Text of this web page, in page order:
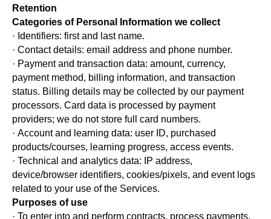
Retention
Categories of Personal Information we collect
· Identifiers: first and last name.
· Contact details: email address and phone number.
· Payment and transaction data: amount, currency,
payment method, billing information, and transaction
status. Billing details may be collected by our payment
processors. Card data is processed by payment
providers; we do not store full card numbers.
· Account and learning data: user ID, purchased
products/courses, learning progress, access events.
· Technical and analytics data: IP address,
device/browser identifiers, cookies/pixels, and event logs
related to your use of the Services.
Purposes of use
· To enter into and perform contracts, process payments,